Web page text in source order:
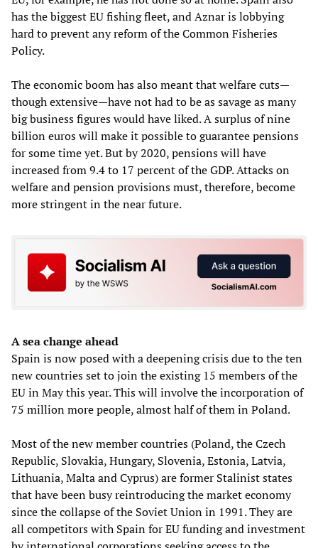
has the biggest EU fishing fleet, and Aznar is lobbying
hard to prevent any reform of the Common Fisheries
Policy.
The economic boom has also meant that welfare cuts—
though extensive—have not had to be as savage as many
big business figures would have liked. A surplus of nine
billion euros will make it possible to guarantee pensions
for some time yet. But by 2020, pensions will have
increased from 9.4 to 17 percent of the GDP. Attacks on
welfare and pension provisions must, therefore, become
more stringent in the near future.
A sea change ahead
Spain is now posed with a deepening crisis due to the ten
new countries set to join the existing 15 members of the
EU in May this year. This will involve the incorporation of
75 million more people, almost half of them in Poland.
Most of the new member countries (Poland, the Czech
Republic, Slovakia, Hungary, Slovenia, Estonia, Latvia,
Lithuania, Malta and Cyprus) are former Stalinist states
that have been busy reintroducing the market economy
since the collapse of the Soviet Union in 1991. They are
all competitors with Spain for EU funding and investment